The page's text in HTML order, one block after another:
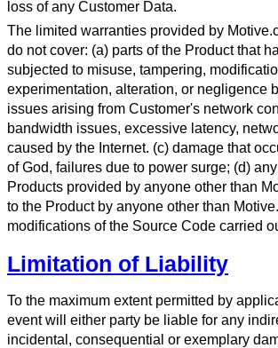
loss of any Customer Data.
The limited warranties provided by
do not cover: (a) parts of the Product that
subjected to misuse, tampering,
experimentation, alteration, or negligence
issues arising from Customer's network
bandwidth issues, excessive latency,
caused by the Internet. (c) damage that
of God, failures due to power surge; (d)
Products provided by anyone other than
to the Product by anyone other than
modifications of the Source Code carried
Limitation of Liability
To the maximum extent permitted by
event will either party be liable for any
incidental, consequential or exemplary